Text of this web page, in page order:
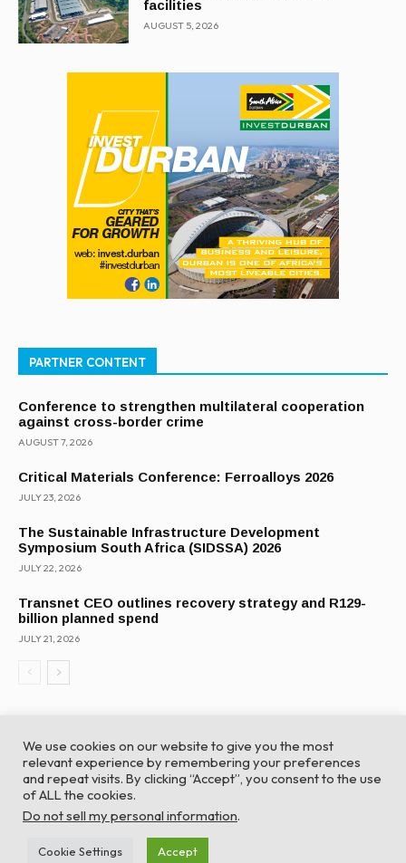
facilities
AUGUST 5, 2026
PARTNER CONTENT
Conference to strengthen multilateral cooperation
against cross-border crime
AUGUST 7, 2026
Critical Materials Conference: Ferroalloys 2026
JULY 23, 2026
The Sustainable Infrastructure Development
Symposium South Africa (SIDSSA) 2026
JULY 22, 2026
Transnet CEO outlines recovery strategy and R129-
billion planned spend
JULY 21, 2026
© Global Africa Network 2022 |
TurboWP
We use cookies on our website to give you the most
relevant experience by remembering your preferences
and repeat visits. By clicking “Accept”, you consent to the use
of ALL the cookies.
Do not sell my personal information.
Cookie Settings Accept